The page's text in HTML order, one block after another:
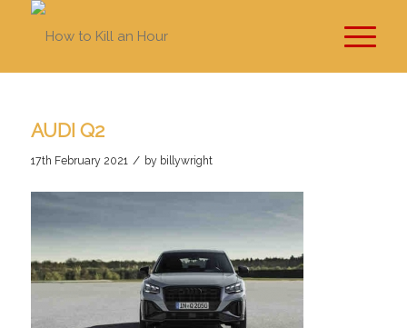
AUDI Q2
17th February 2021 / by billywright